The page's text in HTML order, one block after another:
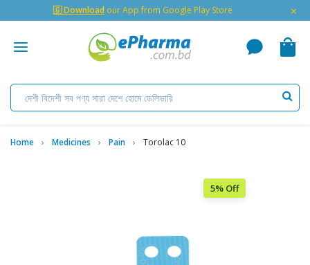
🇬 Download our App from Google Play Store ×
Home Medicines Pain Torolac 10
5% Off